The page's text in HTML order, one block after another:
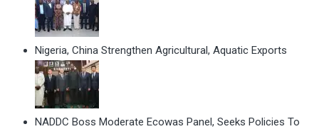
Nigeria, China Strengthen Agricultural, Aquatic Exports
NADDC Boss Moderate Ecowas Panel, Seeks Policies To